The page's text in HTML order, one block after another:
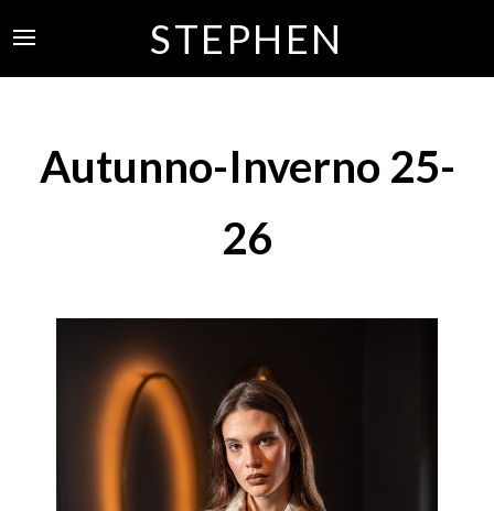
STEPHEN
Autunno-Inverno 25-
26